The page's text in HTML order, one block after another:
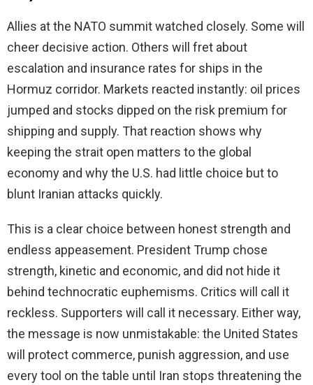
Allies at the NATO summit watched closely. Some will
cheer decisive action. Others will fret about
escalation and insurance rates for ships in the
Hormuz corridor. Markets reacted instantly: oil prices
jumped and stocks dipped on the risk premium for
shipping and supply. That reaction shows why
keeping the strait open matters to the global
economy and why the U.S. had little choice but to
blunt Iranian attacks quickly.
This is a clear choice between honest strength and
endless appeasement. President Trump chose
strength, kinetic and economic, and did not hide it
behind technocratic euphemisms. Critics will call it
reckless. Supporters will call it necessary. Either way,
the message is now unmistakable: the United States
will protect commerce, punish aggression, and use
every tool on the table until Iran stops threatening the